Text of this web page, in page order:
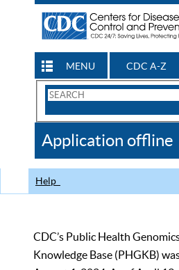
MENU CDC A-Z
Search
CDC
Application offline
Help
CDC’s Public Health
Knowledge Base (PHGKB)